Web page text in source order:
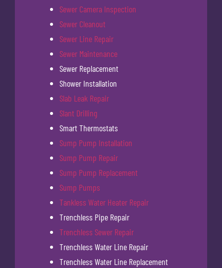
Sewer Camera Inspection
Sewer Cleanout
Sewer Line Repair
Sewer Maintenance
Sewer Replacement
Shower Installation
Slab Leak Repair
Slant Drilling
Smart Thermostats
Sump Pump Installation
Sump Pump Repair
Sump Pump Replacement
Sump Pumps
Tankless Water Heater Repair
Trenchless Pipe Repair
Trenchless Sewer Repair
Trenchless Water Line Repair
Trenchless Water Line Replacement